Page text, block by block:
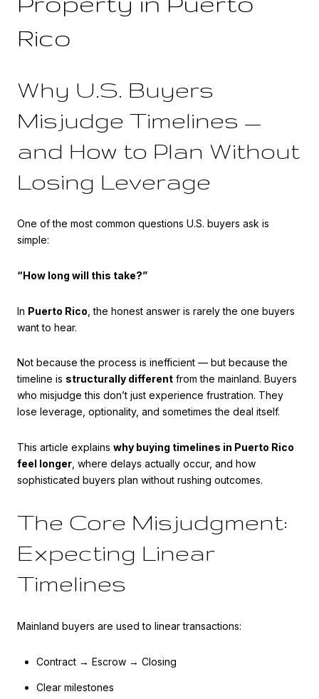
Rico
Why U.S. Buyers
Misjudge Timelines —
and How to Plan Without
Losing Leverage
One of the most common questions U.S. buyers ask is
simple:
“How long will this take?”
In Puerto Rico , the honest answer is rarely the one buyers
want to hear.
Not because the process is inefficient — but because the
timeline is structurally different from the mainland. Buyers
who misjudge this don’t just experience frustration. They
lose leverage, optionality, and sometimes the deal itself.
This article explains why buying timelines in Puerto Rico
feel longer , where delays actually occur, and how
sophisticated buyers plan without rushing outcomes.
The Core Misjudgment:
Expecting Linear
Timelines
Mainland buyers are used to linear transactions:
Contract → Escrow → Closing
Clear milestones